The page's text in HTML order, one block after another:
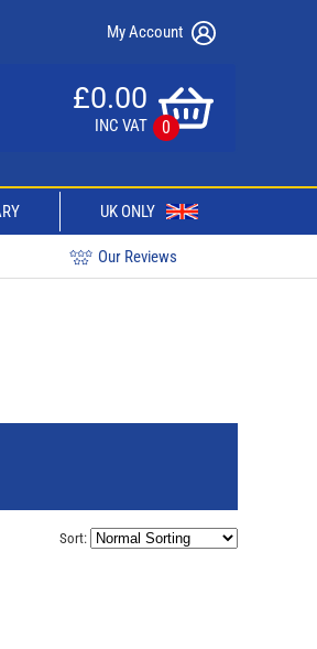
My Account
£0.00
INC VAT 0
UK ONLY
Our Reviews
Sort: